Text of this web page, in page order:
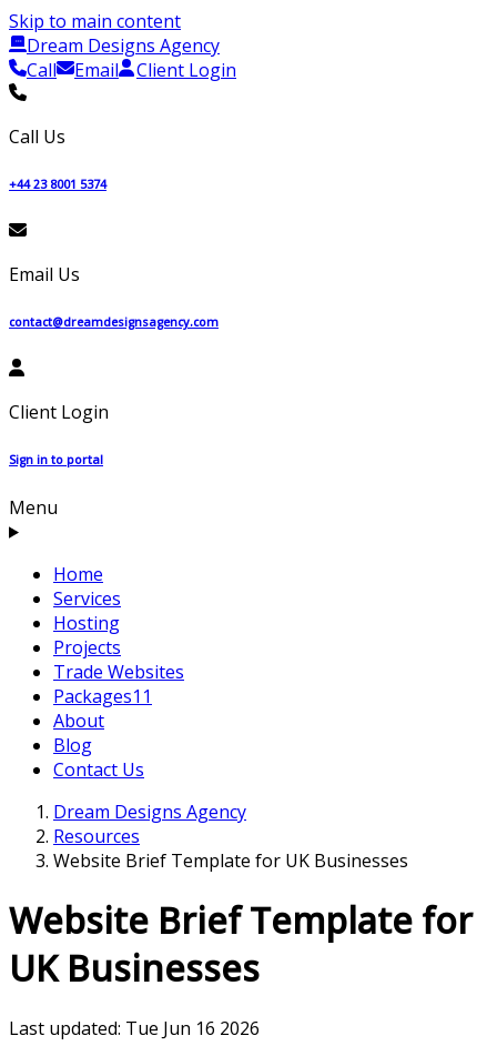
Skip to main content
Dream Designs Agency
Call
Email Client Login
Call Us
+44 23 8001 5374
Email Us
contact@dreamdesignsagency.com
Client Login
Sign in to portal
Menu
Home
Services
Hosting
Projects
Trade Websites
Packages11
About
Blog
Contact Us
Dream Designs Agency
Resources
Website Brief Template for UK Businesses
Website Brief Template for
UK Businesses
Last updated: Tue Jun 16 2026